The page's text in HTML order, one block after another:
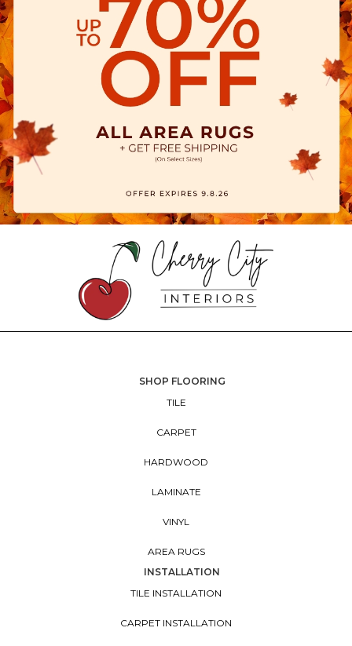
SHOP FLOORING
TILE
CARPET
HARDWOOD
LAMINATE
VINYL
AREA RUGS
INSTALLATION
TILE INSTALLATION
CARPET INSTALLATION